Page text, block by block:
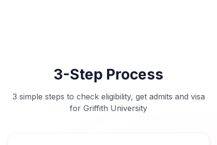
3-Step Process
3 simple steps to check eligibility, get admits and visa
for Griffith University